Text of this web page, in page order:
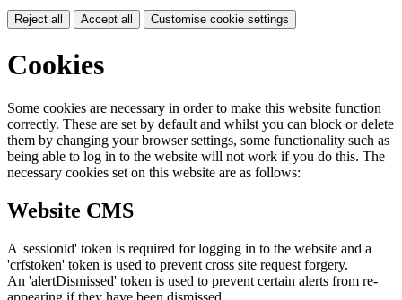
Reject all Accept all Customise cookie settings
Cookies
Some cookies are necessary in order to make this website function
correctly. These are set by default and whilst you can block or delete
them by changing your browser settings, some functionality such as
being able to log in to the website will not work if you do this. The
necessary cookies set on this website are as follows:
Website CMS
A 'sessionid' token is required for logging in to the website and a
'crfstoken' token is used to prevent cross site request forgery.
An 'alertDismissed' token is used to prevent certain alerts from re-
appearing if they have been dismissed.